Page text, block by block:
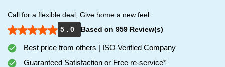
Call for a flexible deal, Give home a new feel.
5 . 0
Based on 959 Review(s)
Best price from others | ISO Verified Company
Guaranteed Satisfaction or Free re-service*